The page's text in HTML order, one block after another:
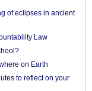
of eclipses in ancient
Law
on Earth
to reflect on your